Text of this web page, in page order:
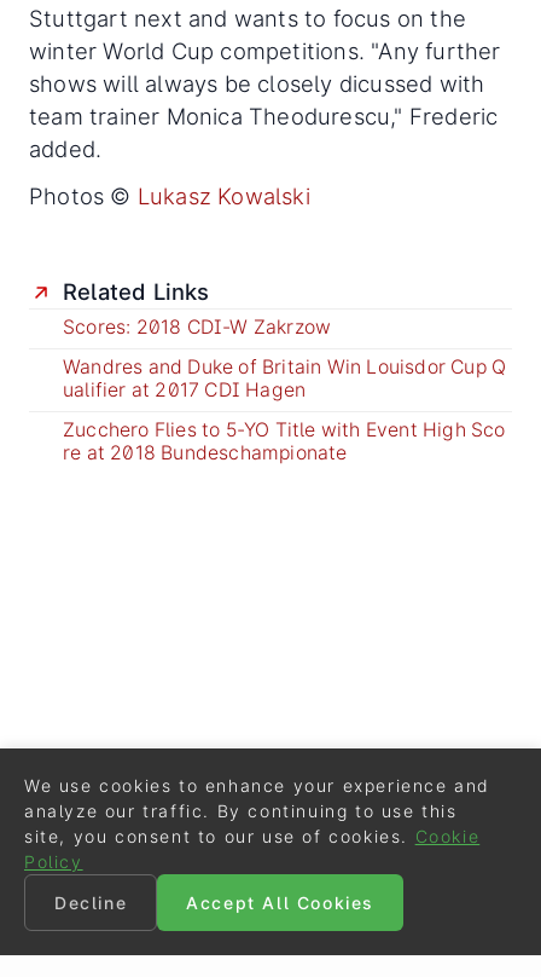
Stuttgart next and wants to focus on the
winter World Cup competitions. "Any further
shows will always be closely dicussed with
team trainer Monica Theodurescu," Frederic
added.
Photos © Lukasz Kowalski
Related Links
Scores: 2018 CDI-W Zakrzow
Wandres and Duke of Britain Win Louisdor Cup Q
ualifier at 2017 CDI Hagen
Zucchero Flies to 5-YO Title with Event High Sco
re at 2018 Bundeschampionate
We use cookies to enhance your experience and
analyze our traffic. By continuing to use this
site, you consent to our use of cookies.
Cookie
Policy
Decline
Accept All Cookies